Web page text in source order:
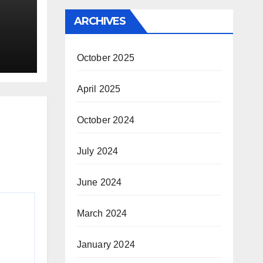
ARCHIVES
October 2025
April 2025
October 2024
July 2024
June 2024
March 2024
January 2024